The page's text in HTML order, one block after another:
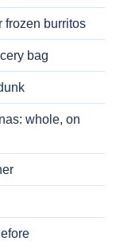
frozen burritos
bag
whole, on